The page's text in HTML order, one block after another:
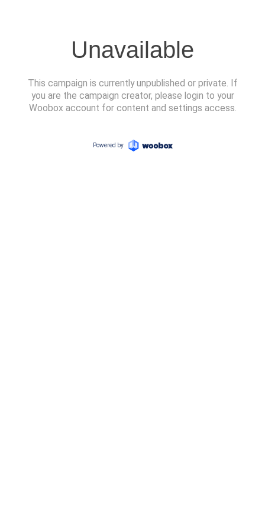
Unavailable
This campaign is currently unpublished or private. If
you are the campaign creator, please login to your
Woobox account for content and settings access.
Powered by